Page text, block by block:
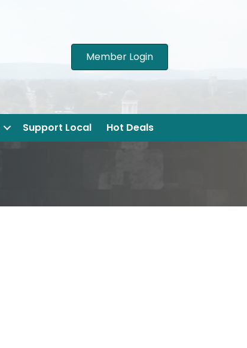
Member Login
Support Local Hot Deals